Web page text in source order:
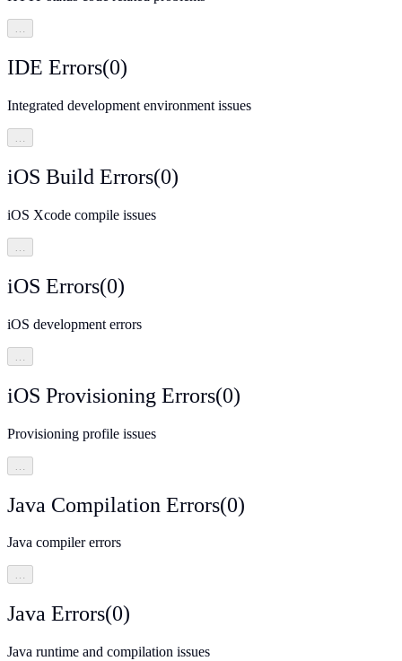
…
IDE Errors(0)
Integrated development environment issues
…
iOS Build Errors(0)
iOS Xcode compile issues
…
iOS Errors(0)
iOS development errors
iOS Provisioning Errors(0)
Provisioning profile issues
Java Compilation Errors(0)
Java compiler errors
…
Java Errors(0)
Java runtime and compilation issues